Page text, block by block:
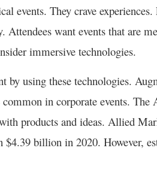
events. They crave
want events that are
immersive technologies.
by using these technologies.
in corporate events.
products and ideas. Allied
billion in 2020. However,